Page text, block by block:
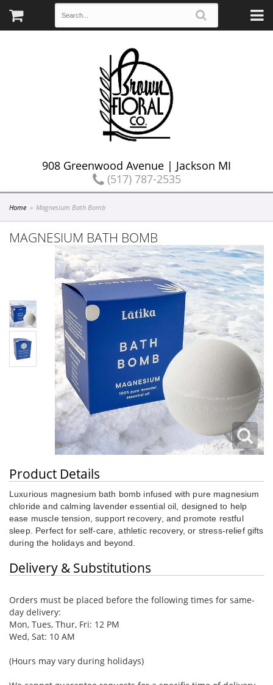
908 Greenwood Avenue | Jackson MI
(517) 787-2535
Home Magnesium Bath Bomb
MAGNESIUM BATH BOMB
Product Details
Luxurious magnesium bath bomb infused with pure magnesium
chloride and calming lavender essential oil, designed to help
ease muscle tension, support recovery, and promote restful
sleep. Perfect for self-care, athletic recovery, or stress-relief gifts
during the holidays and beyond.
Delivery & Substitutions
Orders must be placed before the following times for same-
day delivery:
Mon, Tues, Thur, Fri: 12 PM
Wed, Sat: 10 AM
(Hours may vary during holidays)